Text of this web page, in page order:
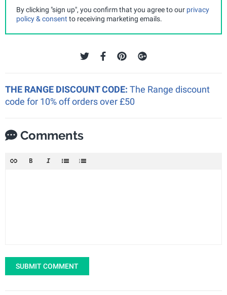
By clicking "sign up", you confirm that you agree to our privacy
policy & consent to receiving marketing emails.
THE RANGE DISCOUNT CODE: The Range discount
code for 10% off orders over £50
Comments
SUBMIT COMMENT